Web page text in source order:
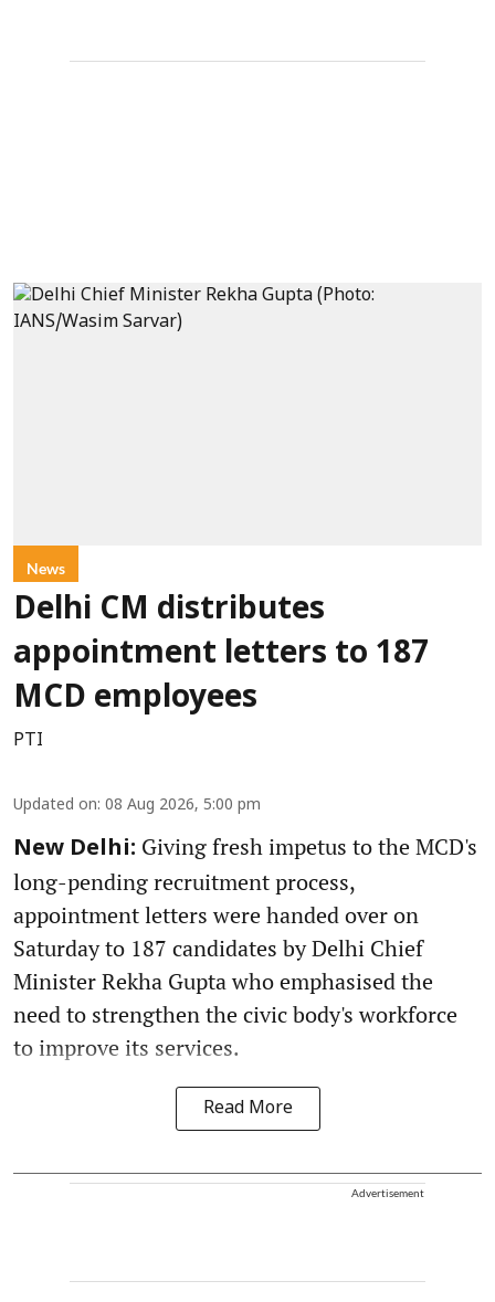
News
Delhi CM distributes
appointment letters to 187
MCD employees
PTI
Updated on: 08 Aug 2026, 5:00 pm
New Delhi: Giving fresh impetus to the MCD's
long-pending recruitment process,
appointment letters were handed over on
Saturday to 187 candidates by Delhi Chief
Minister Rekha Gupta who emphasised the
need to strengthen the civic body's workforce
to improve its services.
Read More
Advertisement